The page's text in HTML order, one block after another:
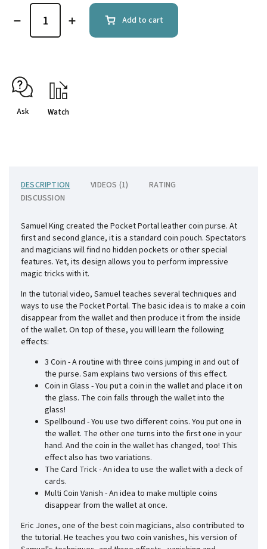
Add to cart
Ask Watch
DESCRIPTION VIDEOS (1)
RATING
DISCUSSION
Samuel King created the Pocket Portal leather coin purse. At
first and second glance, it is a standard coin pouch. Spectators
and magicians will find no hidden pockets or other special
features. Yet, its design allows you to perform impressive
magic tricks with it.
In the tutorial video, Samuel teaches several techniques and
ways to use the Pocket Portal. The basic idea is to make a coin
disappear from the wallet and then produce it from the inside
of the wallet. On top of these, you will learn the following
effects:
3 Coin - A routine with three coins jumping in and out of
the purse. Sam explains two versions of this effect.
Coin in Glass - You put a coin in the wallet and place it on
the glass. The coin falls through the wallet into the
glass!
Spellbound - You use two different coins. You put one in
the wallet. The other one turns into the first one in your
hand. And the coin in the wallet has changed, too! This
effect also has two variations.
The Card Trick - An idea to use the wallet with a deck of
cards.
Multi Coin Vanish - An idea to make multiple coins
disappear from the wallet at once.
Eric Jones, one of the best coin magicians, also contributed to
the tutorial. He teaches you two coin vanishes, his version of